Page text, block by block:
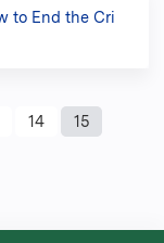
to End the Cri
14 15